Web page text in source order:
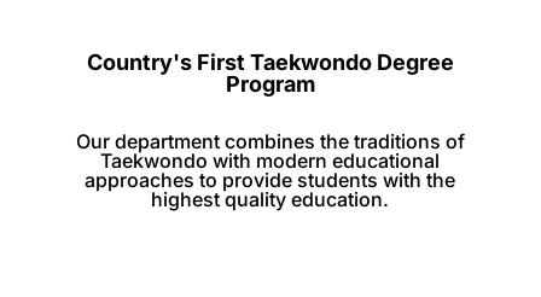
Country's First Taekwondo Degree
Program
Our department combines the traditions of
Taekwondo with modern educational
approaches to provide students with the
highest quality education.